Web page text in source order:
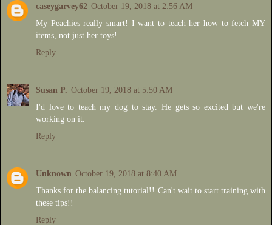
caseygarvey62 October 19, 2018 at 2:56 AM
My Peachies really smart! I want to teach her how to fetch MY
items, not just her toys!
Reply
Susan P. October 19, 2018 at 5:50 AM
I'd love to teach my dog to stay. He gets so excited but we're
working on it.
Reply
Unknown October 19, 2018 at 8:40 AM
Thanks for the balancing tutorial!! Can't wait to start training with
these tips!!
Reply